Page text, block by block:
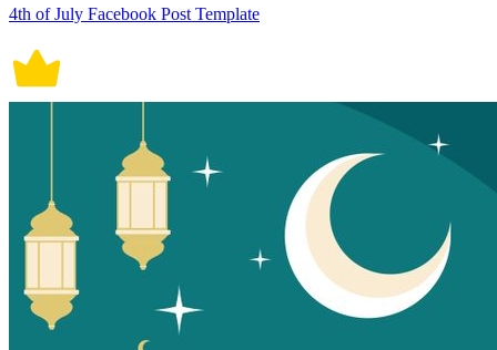
4th of July Facebook Post Template